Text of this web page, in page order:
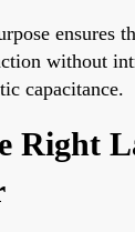
ensures
without
capacitance.
Right